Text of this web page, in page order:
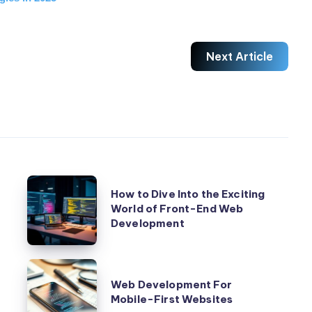
see emerging trends that reshape how we approach
Next Article
How
to
Dive
Into
the
Exciting
World
How to Dive Into the Exciting
World of Front-End Web
Development
Web
Development
For
Web Development For
Mobile-First Websites